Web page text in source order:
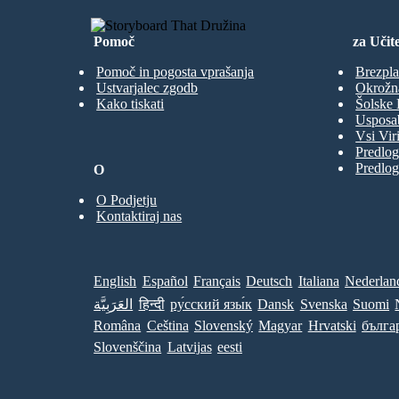
Pomoč
Pomoč in pogosta vprašanja
Ustvarjalec zgodb
Kako tiskati
za
Šolske
Vsi
O
O Podjetju
Kontaktiraj nas
English Español Français Deutsch Italiana
العَرَبِيَّة
हिन्दी ру́сский язы́к Dansk Svenska Suomi
Româna Ceština Slovenský Magyar Hrvatski
Slovenščina Latvijas eesti